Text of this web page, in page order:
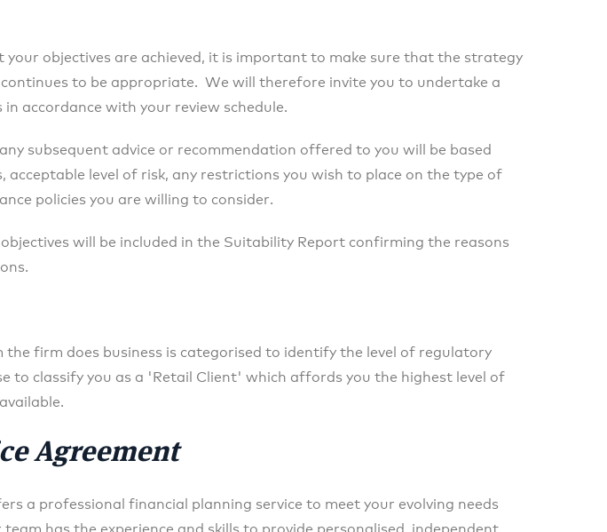
your objectives are achieved, it is important to make sure that the strategy
to be appropriate. We will therefore invite you to undertake a
in accordance with your review schedule.
subsequent advice or recommendation offered to you will be based
acceptable level of risk, any restrictions you wish to place on the type of
policies you are willing to consider.
will be included in the Suitability Report confirming the reasons
the firm does business is categorised to identify the level of regulatory
to classify you as a 'Retail Client' which affords you the highest level of
Agreement
a professional financial planning service to meet your evolving needs